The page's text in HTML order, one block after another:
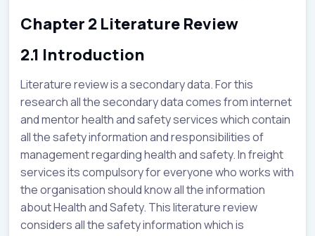
Chapter 2 Literature Review
2.1 Introduction
Literature review is a secondary data. For this
research all the secondary data comes from internet
and mentor health and safety services which contain
all the safety information and responsibilities of
management regarding health and safety. In freight
services its compulsory for everyone who works with
the organisation should know all the information
about Health and Safety. This literature review
considers all the safety information which is